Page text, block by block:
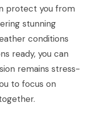
protect you from
stunning
conditions
ready, you can
remains stress-
to focus on